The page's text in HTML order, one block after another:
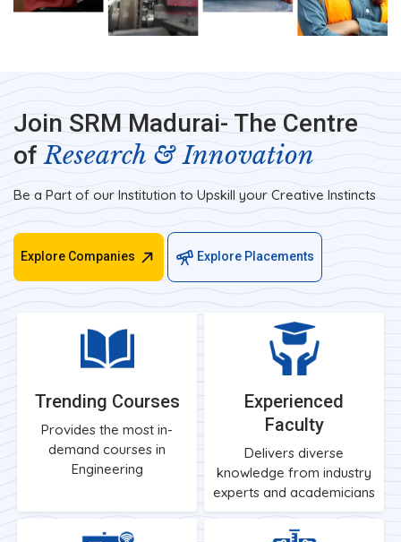
Join SRM Madurai- The Centre
ofResearch & Innovation
Be a Part of our Institution to Upskill your Creative Instincts
Explore Companies Explore Placements
Trending Courses
Provides the most in-
demand courses in
Engineering
Experienced
Faculty
Delivers diverse
knowledge from industry
experts and academicians